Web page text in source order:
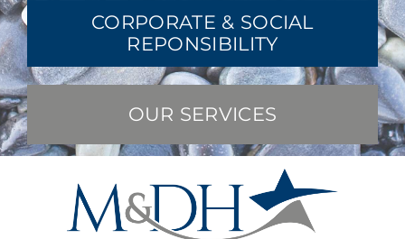
CORPORATE & SOCIAL
REPONSIBILITY
OUR SERVICES